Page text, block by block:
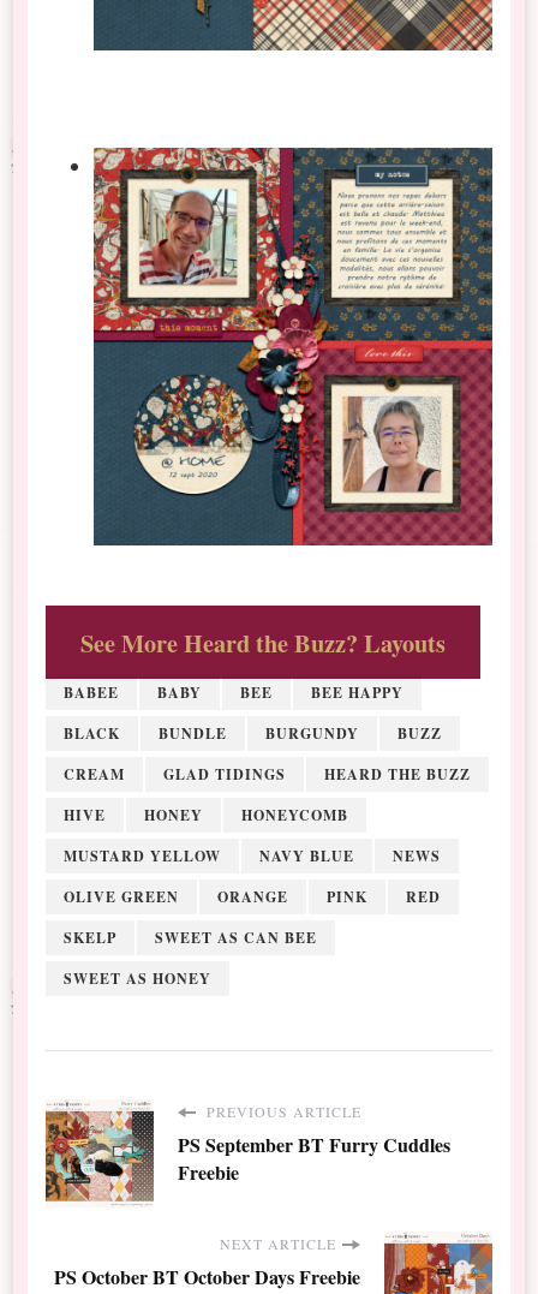
See More Heard the Buzz? Layouts
BABEE BABY BEE
BEE HAPPY
BLACK
BUNDLE BURGUNDY
BUZZ
CREAM
GLAD TIDINGS
HEARD THE BUZZ
HIVE
HONEY
HONEYCOMB
MUSTARD YELLOW
NAVY BLUE
NEWS
OLIVE GREEN
ORANGE PINK
RED
SKELP
SWEET AS CAN BEE
SWEET AS HONEY
PREVIOUS ARTICLE
PS September BT Furry Cuddles
Freebie
NEXT ARTICLE
PS October BT October Days Freebie